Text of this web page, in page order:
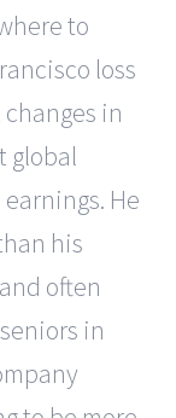
to
loss
in
global
He
his
often
in